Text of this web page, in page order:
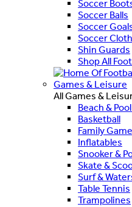
Soccer
Soccer Balls
Soccer
Soccer
Shin Guards
Shop All
Games & Leisure
All Games &
Beach &
Basketball
Family
Inflatables
Snooker &
Skate &
Surf &
Table Tennis
Trampolines